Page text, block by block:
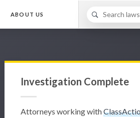
ABOUT US
Investigation Complete
Attorneys working with